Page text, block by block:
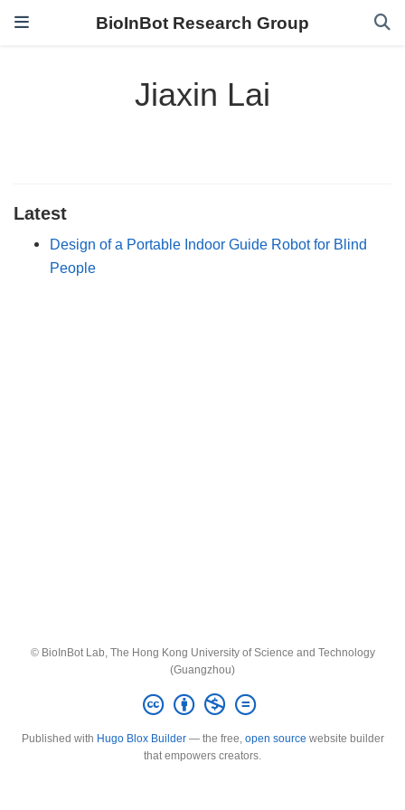
BioInBot Research Group
Jiaxin Lai
Latest
Design of a Portable Indoor Guide Robot for Blind
People
© BioInBot Lab, The Hong Kong University of Science and Technology
(Guangzhou)
Published with Hugo Blox Builder— the free, open source website builder
that empowers creators.